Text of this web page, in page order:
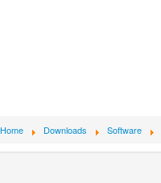
Home Downloads Software